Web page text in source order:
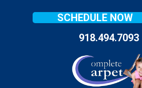
SCHEDULE NOW
918.494.7093